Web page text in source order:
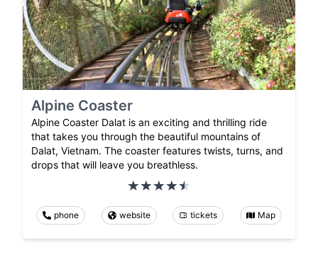
Alpine Coaster
Alpine Coaster Dalat is an exciting and thrilling ride
that takes you through the beautiful mountains of
Dalat, Vietnam. The coaster features twists, turns, and
drops that will leave you breathless.
phone website tickets Map